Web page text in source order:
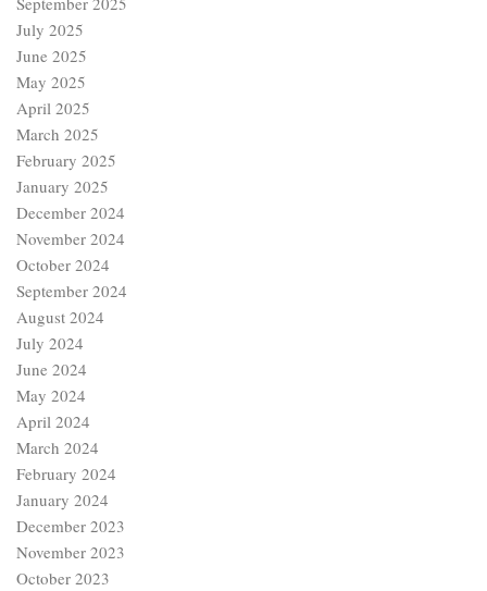
July 2025
June 2025
May 2025
April 2025
March 2025
February 2025
January 2025
December 2024
November 2024
October 2024
September 2024
August 2024
July 2024
June 2024
May 2024
April 2024
March 2024
February 2024
January 2024
December 2023
November 2023
October 2023